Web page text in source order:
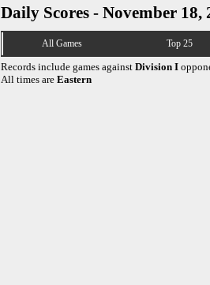
Daily Scores - November 18,
All Games Top 25
Records include games against Division I
All times are Eastern